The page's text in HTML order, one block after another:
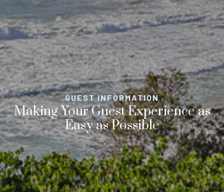
Making Your Guest Experience as
Easy as Possible
GUEST INFORMATION